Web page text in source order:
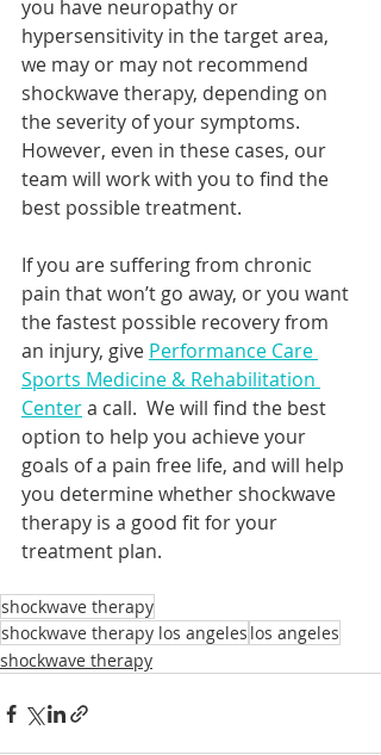
you have neuropathy or
hypersensitivity in the target area,
we may or may not recommend
shockwave therapy, depending on
the severity of your symptoms.
However, even in these cases, our
team will work with you to find the
best possible treatment.
If you are suffering from chronic
pain that won’t go away, or you want
the fastest possible recovery from
an injury, give Performance Care
Sports Medicine & Rehabilitation
Center a call.  We will find the best
option to help you achieve your
goals of a pain free life, and will help
you determine whether shockwave
therapy is a good fit for your
treatment plan.
shockwave therapy
shockwave therapy los angeles los angeles
shockwave therapy